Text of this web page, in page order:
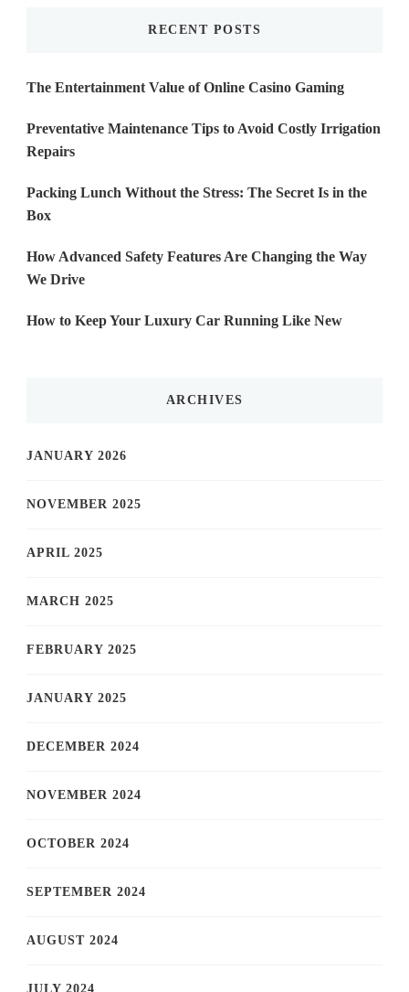
RECENT POSTS
The Entertainment Value of Online Casino Gaming
Preventative Maintenance Tips to Avoid Costly Irrigation
Repairs
Packing Lunch Without the Stress: The Secret Is in the
Box
How Advanced Safety Features Are Changing the Way
We Drive
How to Keep Your Luxury Car Running Like New
ARCHIVES
JANUARY 2026
NOVEMBER 2025
APRIL 2025
MARCH 2025
FEBRUARY 2025
JANUARY 2025
DECEMBER 2024
NOVEMBER 2024
OCTOBER 2024
SEPTEMBER 2024
AUGUST 2024
JULY 2024